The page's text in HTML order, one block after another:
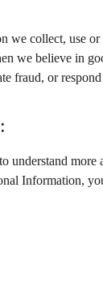
we collect, use
we believe in
fraud, or
understand
Information,